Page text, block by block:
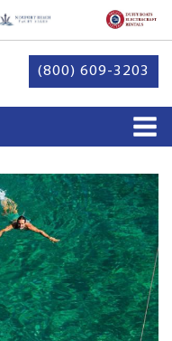
(800) 609-3203